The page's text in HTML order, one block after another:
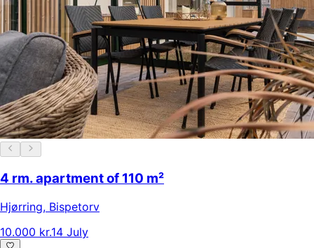
4 rm. apartment of 110 m²
Hjørring, Bispetorv
10.000 kr.14 July